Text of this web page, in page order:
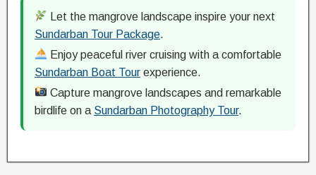
Let the mangrove landscape inspire your next
Sundarban Tour Package.
Enjoy peaceful river cruising with a comfortable
Sundarban Boat Tour experience.
Capture mangrove landscapes and remarkable
birdlife on a Sundarban Photography Tour.